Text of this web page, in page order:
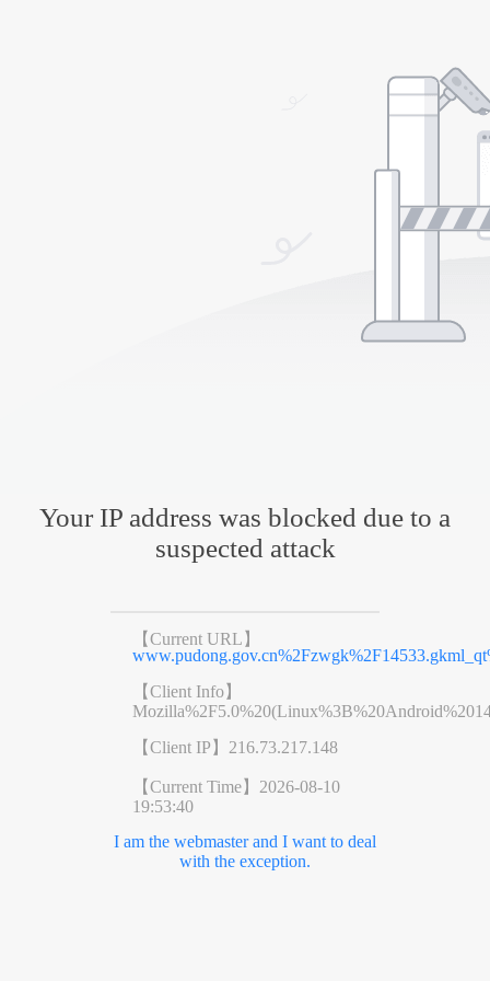
Your IP address was blocked due to a
suspected attack
【Current URL】
【Client Info】
【Client IP】 216.73.217.148
【Current Time】 2026-08-10
19:53:40
I am the webmaster and I want to deal
with the exception.